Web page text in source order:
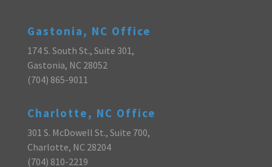
Gastonia, NC Office
174 S. South St., Suite 301,
Gastonia, NC 28052
(704) 865-9011
Charlotte, NC Office
301 S. McDowell St., Suite 700,
Charlotte, NC 28204
(704) 810-2219